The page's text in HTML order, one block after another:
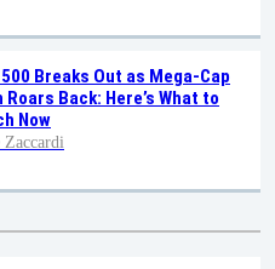
500 Breaks Out as Mega-Cap
Roars Back: Here’s What to
Now